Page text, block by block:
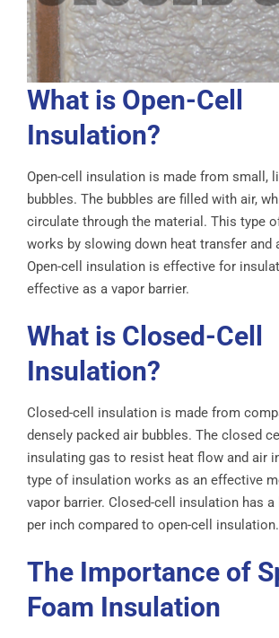
What is Open-Cell
Insulation?
Open-cell insulation is made from small,
bubbles. The bubbles are filled with air,
circulate through the material. This type
works by slowing down heat transfer and
Open-cell insulation is effective for
effective as a vapor barrier.
What is Closed-Cell
Insulation?
Closed-cell insulation is made from
densely packed air bubbles. The closed
insulating gas to resist heat flow and air
type of insulation works as an effective
vapor barrier. Closed-cell insulation has a
per inch compared to open-cell insulation.
The Importance of
Foam Insulation